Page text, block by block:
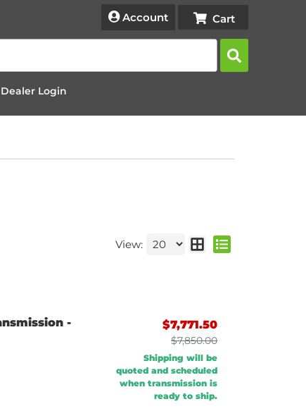
Account
Dealer Login
View:
-
$7,771.50
$7,850.00
Shipping will be
quoted and scheduled
when transmission is
ready to ship.